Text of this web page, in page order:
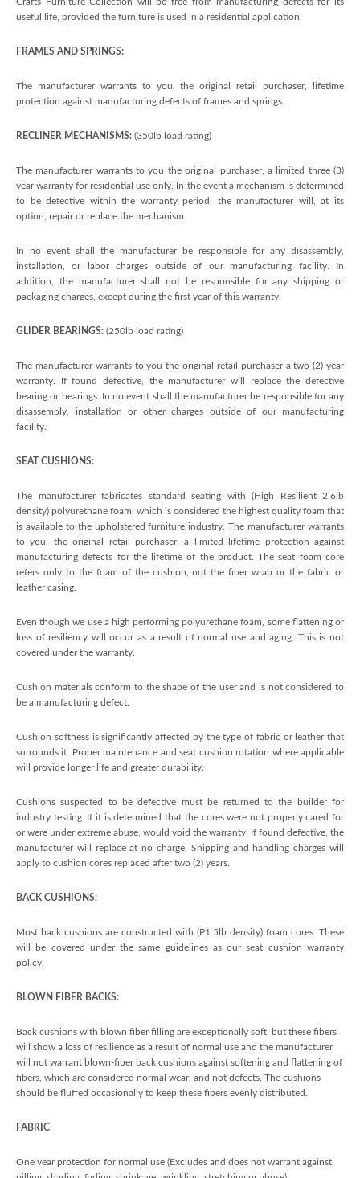
useful life, provided the furniture is used in a residential application.
FRAMES AND SPRINGS:
The manufacturer warrants to you, the original retail purchaser, lifetime
protection against manufacturing defects of frames and springs.
RECLINER MECHANISMS: (350lb load rating)
The manufacturer warrants to you the original purchaser, a limited three (3)
year warranty for residential use only. In the event a mechanism is determined
to be defective within the warranty period, the manufacturer will, at its
option, repair or replace the mechanism.
In no event shall the manufacturer be responsible for any disassembly,
installation, or labor charges outside of our manufacturing facility. In
addition, the manufacturer shall not be responsible for any shipping or
packaging charges, except during the first year of this warranty.
GLIDER BEARINGS: (250lb load rating)
The manufacturer warrants to you the original retail purchaser a two (2) year
warranty. If found defective, the manufacturer will replace the defective
bearing or bearings. In no event shall the manufacturer be responsible for any
disassembly, installation or other charges outside of our manufacturing
facility.
SEAT CUSHIONS:
The manufacturer fabricates standard seating with (High Resilient 2.6lb
density) polyurethane foam, which is considered the highest quality foam that
is available to the upholstered furniture industry. The manufacturer warrants
to you, the original retail purchaser, a limited lifetime protection against
manufacturing defects for the lifetime of the product. The seat foam core
refers only to the foam of the cushion, not the fiber wrap or the fabric or
leather casing.
Even though we use a high performing polyurethane foam, some flattening or
loss of resiliency will occur as a result of normal use and aging. This is not
covered under the warranty.
Cushion materials conform to the shape of the user and is not considered to
be a manufacturing defect.
Cushion softness is significantly affected by the type of fabric or leather that
surrounds it. Proper maintenance and seat cushion rotation where applicable
will provide longer life and greater durability.
Cushions suspected to be defective must be returned to the builder for
industry testing. If it is determined that the cores were not properly cared for
or were under extreme abuse, would void the warranty. If found defective, the
manufacturer will replace at no charge. Shipping and handling charges will
apply to cushion cores replaced after two (2) years.
BACK CUSHIONS:
Most back cushions are constructed with (P1.5lb density) foam cores. These
will be covered under the same guidelines as our seat cushion warranty
policy.
BLOWN FIBER BACKS:
Back cushions with blown fiber filling are exceptionally soft, but these fibers
will show a loss of resilience as a result of normal use and the manufacturer
will not warrant blown-fiber back cushions against softening and flattening of
fibers, which are considered normal wear, and not defects. The cushions
should be fluffed occasionally to keep these fibers evenly distributed.
FABRIC:
One year protection for normal use (Excludes and does not warrant against